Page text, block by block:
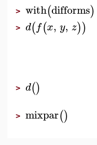
> with(difforms)
> d(f(x, y, z))
> d()
> mixpar()